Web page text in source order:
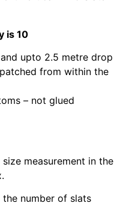
is 10
upto 2.5 metre drop
from within the
– not glued
measurement in the
number of slats